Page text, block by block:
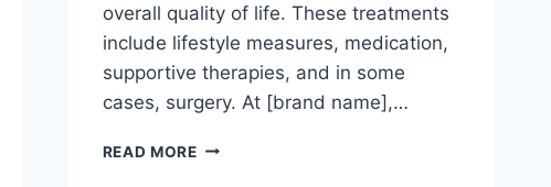
overall quality of life. These treatments
include lifestyle measures, medication,
supportive therapies, and in some
cases, surgery. At [brand name],…
READ MORE